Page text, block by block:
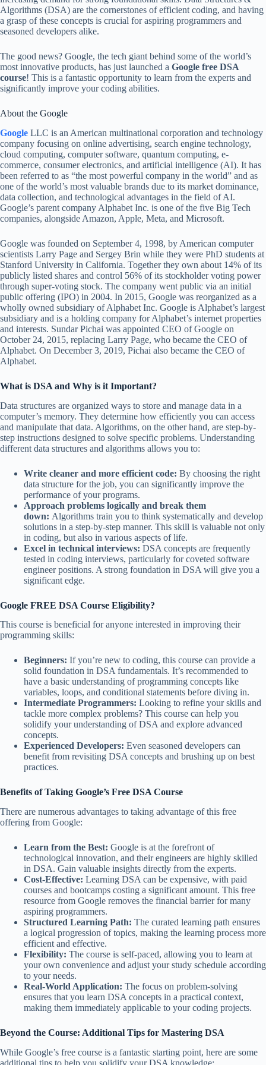
Algorithms (DSA) are the cornerstones of efficient coding, and having
a grasp of these concepts is crucial for aspiring programmers and
seasoned developers alike.
The good news? Google, the tech giant behind some of the world’s
most innovative products, has just launched a Google free DSA
course! This is a fantastic opportunity to learn from the experts and
significantly improve your coding abilities.
About the Google
Google LLC is an American multinational corporation and technology
company focusing on online advertising, search engine technology,
cloud computing, computer software, quantum computing, e-
commerce, consumer electronics, and artificial intelligence (AI). It has
been referred to as “the most powerful company in the world” and as
one of the world’s most valuable brands due to its market dominance,
data collection, and technological advantages in the field of AI.
Google’s parent company Alphabet Inc. is one of the five Big Tech
companies, alongside Amazon, Apple, Meta, and Microsoft.
Google was founded on September 4, 1998, by American computer
scientists Larry Page and Sergey Brin while they were PhD students at
Stanford University in California. Together they own about 14% of its
publicly listed shares and control 56% of its stockholder voting power
through super-voting stock. The company went public via an initial
public offering (IPO) in 2004. In 2015, Google was reorganized as a
wholly owned subsidiary of Alphabet Inc. Google is Alphabet’s largest
subsidiary and is a holding company for Alphabet’s internet properties
and interests. Sundar Pichai was appointed CEO of Google on
October 24, 2015, replacing Larry Page, who became the CEO of
Alphabet. On December 3, 2019, Pichai also became the CEO of
Alphabet.
What is DSA and Why is it Important?
Data structures are organized ways to store and manage data in a
computer’s memory. They determine how efficiently you can access
and manipulate that data. Algorithms, on the other hand, are step-by-
step instructions designed to solve specific problems. Understanding
different data structures and algorithms allows you to:
Write cleaner and more efficient code: By choosing the right
data structure for the job, you can significantly improve the
performance of your programs.
Approach problems logically and break them
down: Algorithms train you to think systematically and develop
solutions in a step-by-step manner. This skill is valuable not only
in coding, but also in various aspects of life.
Excel in technical interviews: DSA concepts are frequently
tested in coding interviews, particularly for coveted software
engineer positions. A strong foundation in DSA will give you a
significant edge.
Google FREE DSA Course Eligibility?
This course is beneficial for anyone interested in improving their
programming skills:
Beginners: If you’re new to coding, this course can provide a
solid foundation in DSA fundamentals. It’s recommended to
have a basic understanding of programming concepts like
variables, loops, and conditional statements before diving in.
Intermediate Programmers: Looking to refine your skills and
tackle more complex problems? This course can help you
solidify your understanding of DSA and explore advanced
concepts.
Experienced Developers: Even seasoned developers can
benefit from revisiting DSA concepts and brushing up on best
practices.
Benefits of Taking Google’s Free DSA Course
There are numerous advantages to taking advantage of this free
offering from Google:
Learn from the Best: Google is at the forefront of
technological innovation, and their engineers are highly skilled
in DSA. Gain valuable insights directly from the experts.
Cost-Effective: Learning DSA can be expensive, with paid
courses and bootcamps costing a significant amount. This free
resource from Google removes the financial barrier for many
aspiring programmers.
Structured Learning Path: The curated learning path ensures
a logical progression of topics, making the learning process more
efficient and effective.
Flexibility: The course is self-paced, allowing you to learn at
your own convenience and adjust your study schedule according
to your needs.
Real-World Application: The focus on problem-solving
ensures that you learn DSA concepts in a practical context,
making them immediately applicable to your coding projects.
Beyond the Course: Additional Tips for Mastering DSA
While Google’s free course is a fantastic starting point, here are some
additional tips to help you solidify your DSA knowledge: